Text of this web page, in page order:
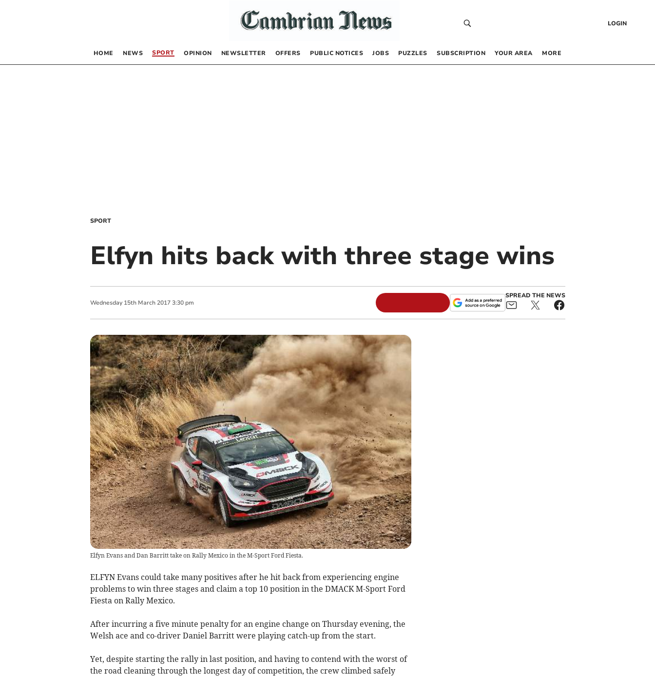
LOGIN
HOME NEWS SPORT OPINION NEWSLETTER OFFERS PUBLIC NOTICES JOBS PUZZLES SUBSCRIPTION YOUR AREA MORE
SPORT
Elfyn hits back with three stage wins
Wednesday 15th March 2017 3:30 pm
SPREAD THE NEWS
Elfyn Evans and Dan Barritt take on Rally Mexico in the M-Sport Ford Fiesta.
ELFYN Evans could take many positives after he hit back from experiencing engine
problems to win three stages and claim a top 10 position in the DMACK M-Sport Ford
Fiesta on Rally Mexico.
After incurring a five minute penalty for an engine change on Thursday evening, the
Welsh ace and co-driver Daniel Barritt were playing catch-up from the start.
Yet, despite starting the rally in last position, and having to contend with the worst of
the road cleaning through the longest day of competition, the crew climbed safely